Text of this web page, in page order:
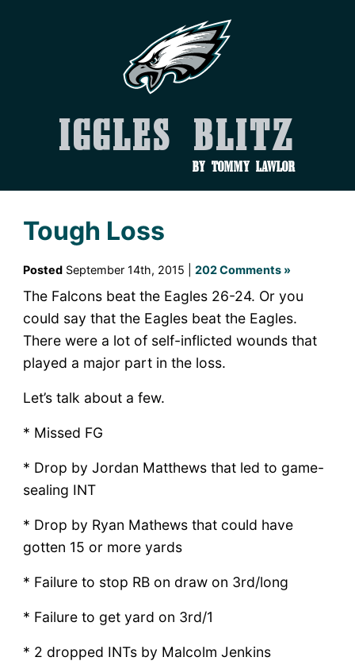
Iggles Blitz
by Tommy Lawlor
Tough Loss
PostedSeptember 14th, 2015 | 202 Comments »
The Falcons beat the Eagles 26-24. Or you
could say that the Eagles beat the Eagles.
There were a lot of self-inflicted wounds that
played a major part in the loss.
Let’s talk about a few.
* Missed FG
* Drop by Jordan Matthews that led to game-
sealing INT
* Drop by Ryan Mathews that could have
gotten 15 or more yards
* Failure to stop RB on draw on 3rd/long
* Failure to get yard on 3rd/1
* 2 dropped INTs by Malcolm Jenkins